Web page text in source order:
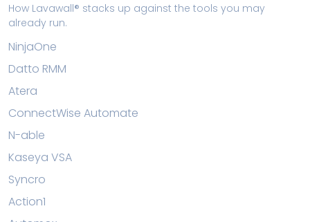
How Lavawall® stacks up against the tools you may
already run.
NinjaOne
Datto RMM
Atera
ConnectWise Automate
N-able
Kaseya VSA
Syncro
Action1